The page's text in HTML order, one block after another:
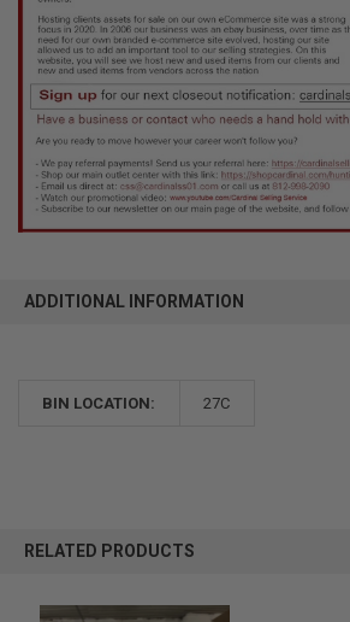
ADDITIONAL INFORMATION
BIN LOCATION: 27C
RELATED PRODUCTS